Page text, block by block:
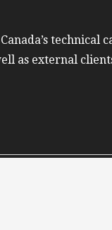
technical
as external